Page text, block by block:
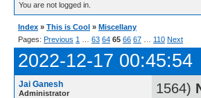
You are not logged in.
Index » This is Cool » Miscellany
Pages: Previous 1 63 64 65 66 67 110 Next
2022-12-17 00:45:54
Jai Ganesh
Administrator 1564)